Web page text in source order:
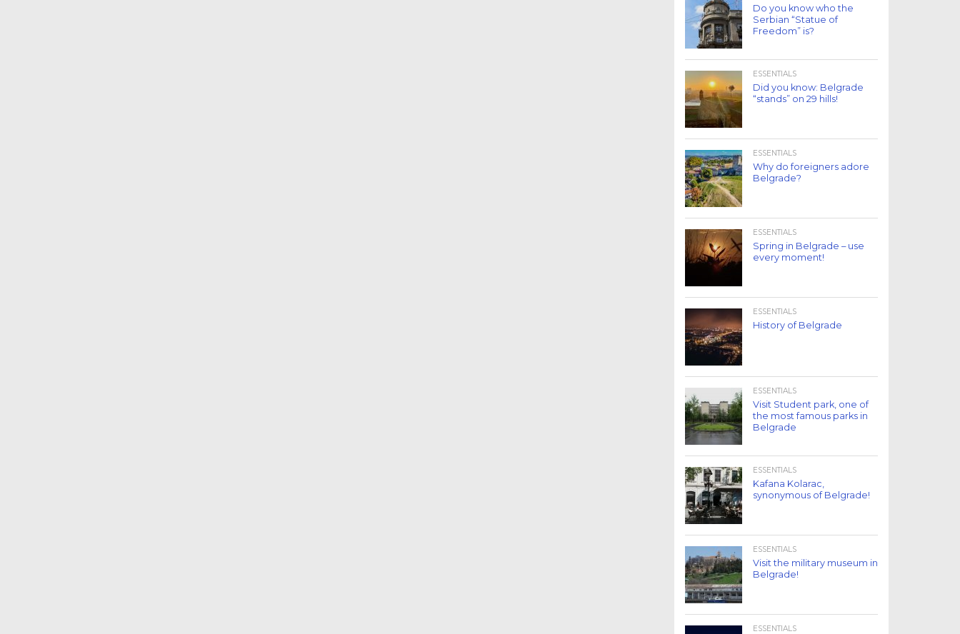
Do you know who the
Serbian “Statue of
Freedom” is?
ESSENTIALS
Did you know: Belgrade
“stands” on 29 hills!
ESSENTIALS
Why do foreigners adore
Belgrade?
ESSENTIALS
Spring in Belgrade – use
every moment!
ESSENTIALS
History of Belgrade
ESSENTIALS
Visit Student park, one of
the most famous parks in
Belgrade
ESSENTIALS
Kafana Kolarac,
synonymous of Belgrade!
ESSENTIALS
Visit the military museum in
Belgrade!
ESSENTIALS